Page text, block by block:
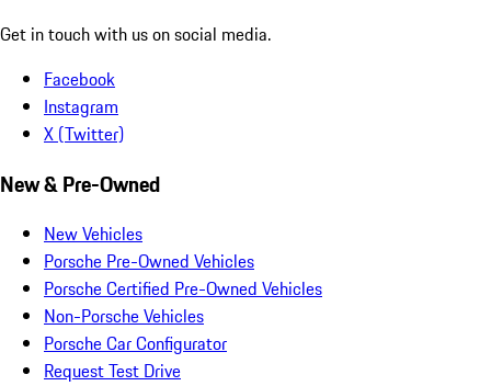
Get in touch with us on social media.
Facebook
Instagram
X (Twitter)
New & Pre-Owned
New Vehicles
Porsche Pre-Owned Vehicles
Porsche Certified Pre-Owned Vehicles
Non-Porsche Vehicles
Porsche Car Configurator
Request Test Drive